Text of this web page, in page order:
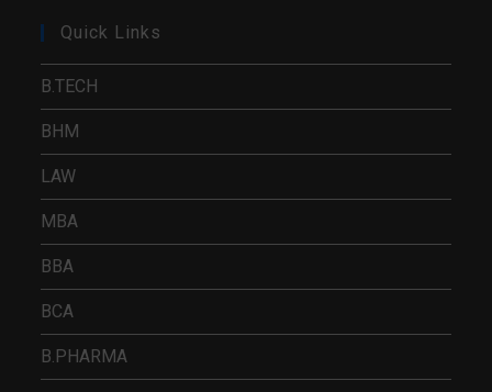
Quick Links
B.TECH
BHM
LAW
MBA
BBA
BCA
B.PHARMA